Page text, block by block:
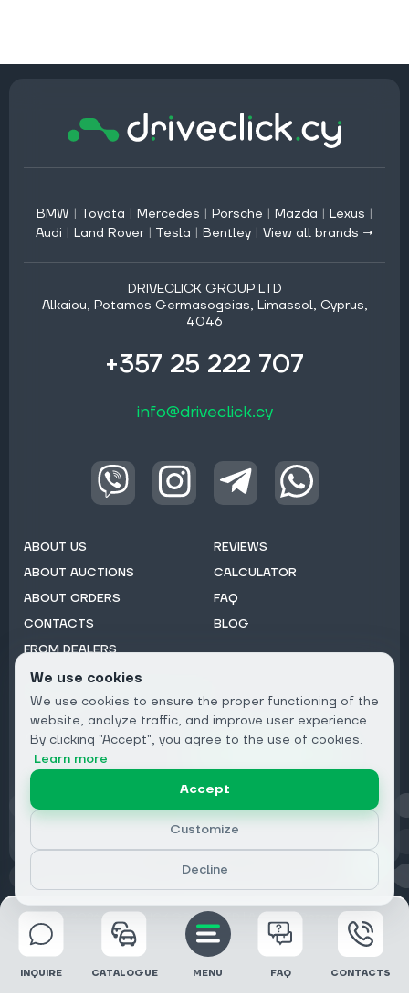
BMW | Toyota | Mercedes | Porsche | Mazda | Lexus |
Audi | Land Rover | Tesla | Bentley | View all brands →
DRIVECLICK GROUP LTD
Alkaiou, Potamos Germasogeias, Limassol, Cyprus,
4046
+357 25 222 707
info@driveclick.cy
ABOUT US
ABOUT AUCTIONS
ABOUT ORDERS
CONTACTS
FROM DEALERS
REVIEWS
CALCULATOR
FAQ
BLOG
Email
Privacy
© 2026 DRIVECLICK GROUP LTD | All Rights Reserved
INQUIRE CATALOGUE MENU FAQ CONTACTS
We use cookies
We use cookies to ensure the proper functioning of the
website, analyze traffic, and improve user experience.
By clicking "Accept", you agree to the use of cookies.
Learn more
Accept
Customize
Decline